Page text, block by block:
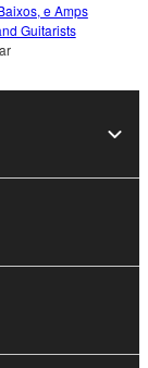
e Amps
Guitarists